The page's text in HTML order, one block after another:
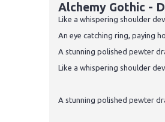
Alchemy Gothic -
Like a whispering shoulder
An eye catching ring, paying
A stunning polished pewter
Like a whispering shoulder
A stunning polished pewter